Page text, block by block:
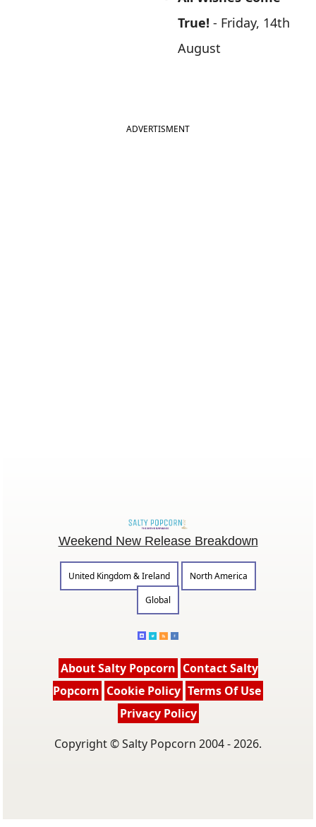
True! - Friday, 14th
August
ADVERTISMENT
Weekend New Release Breakdown
United Kingdom & Ireland
North America
Global
About Salty Popcorn Contact Salty
Popcorn Cookie Policy Terms Of Use
Privacy Policy
Copyright © Salty Popcorn 2004 - 2026.